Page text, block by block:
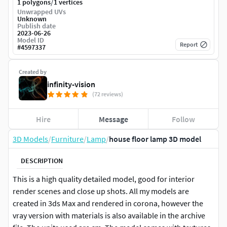
3D Models/Furniture/Lamp/house floor lamp 3D model
DESCRIPTION
This is a high quality detailed model, good for interior
render scenes and close up shots. All my models are
created in 3ds Max and rendered in corona, however the
vray version with materials is also available in the archive
Created by
infinity-vision
(72 reviews)
Hire Message Follow
1 polygons 1 vertices
Unwrapped UVs
Unknown
Publish date
2023-06-26
Model ID
#4597337 Report